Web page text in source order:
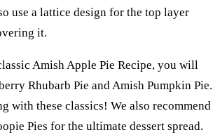
use a lattice design for the top layer
it.
Amish Apple Pie Recipe, you will
Rhubarb Pie and Amish Pumpkin Pie.
with these classics! We also recommend
Pies for the ultimate dessert spread.